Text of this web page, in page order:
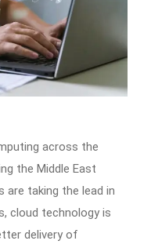
across the
the Middle East
are taking the lead in
cloud technology is
delivery of